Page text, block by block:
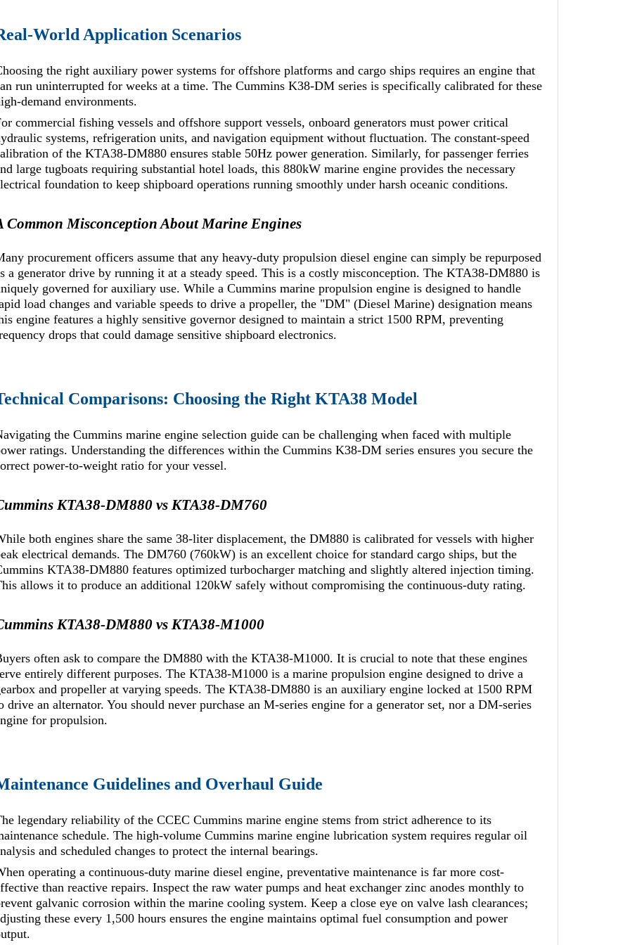
World Application Scenarios
the right auxiliary power systems for offshore platforms and cargo ships requires an engine that
run uninterrupted for weeks at a time. The Cummins K38-DM series is specifically calibrated for these
demand environments.
commercial fishing vessels and offshore support vessels, onboard generators must power critical
systems, refrigeration units, and navigation equipment without fluctuation. The constant-speed
of the KTA38-DM880 ensures stable 50Hz power generation. Similarly, for passenger ferries
large tugboats requiring substantial hotel loads, this 880kW marine engine provides the necessary
foundation to keep shipboard operations running smoothly under harsh oceanic conditions.
Common Misconception About Marine Engines
procurement officers assume that any heavy-duty propulsion diesel engine can simply be repurposed
a generator drive by running it at a steady speed. This is a costly misconception. The KTA38-DM880 is
governed for auxiliary use. While a Cummins marine propulsion engine is designed to handle
load changes and variable speeds to drive a propeller, the "DM" (Diesel Marine) designation means
engine features a highly sensitive governor designed to maintain a strict 1500 RPM, preventing
drops that could damage sensitive shipboard electronics.
Comparisons: Choosing the Right KTA38 Model
the Cummins marine engine selection guide can be challenging when faced with multiple
ratings. Understanding the differences within the Cummins K38-DM series ensures you secure the
power-to-weight ratio for your vessel.
KTA38-DM880 vs KTA38-DM760
both engines share the same 38-liter displacement, the DM880 is calibrated for vessels with higher
electrical demands. The DM760 (760kW) is an excellent choice for standard cargo ships, but the
KTA38-DM880 features optimized turbocharger matching and slightly altered injection timing.
allows it to produce an additional 120kW safely without compromising the continuous-duty rating.
KTA38-DM880 vs KTA38-M1000
often ask to compare the DM880 with the KTA38-M1000. It is crucial to note that these engines
entirely different purposes. The KTA38-M1000 is a marine propulsion engine designed to drive a
and propeller at varying speeds. The KTA38-DM880 is an auxiliary engine locked at 1500 RPM
drive an alternator. You should never purchase an M-series engine for a generator set, nor a DM-series
for propulsion.
Guidelines and Overhaul Guide
legendary reliability of the CCEC Cummins marine engine stems from strict adherence to its
schedule. The high-volume Cummins marine engine lubrication system requires regular oil
and scheduled changes to protect the internal bearings.
operating a continuous-duty marine diesel engine, preventative maintenance is far more cost-
than reactive repairs. Inspect the raw water pumps and heat exchanger zinc anodes monthly to
galvanic corrosion within the marine cooling system. Keep a close eye on valve lash clearances;
these every 1,500 hours ensures the engine maintains optimal fuel consumption and power